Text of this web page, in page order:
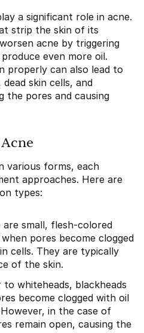
a significant role in acne.
strip the skin of its
acne by triggering
even more oil.
properly can also lead to
skin cells, and
the pores and causing
various forms, each
approaches. Here are
types:
are small, flesh-colored
pores become clogged
cells. They are typically
of the skin.
to whiteheads, blackheads
become clogged with oil
in the case of
remain open, causing the